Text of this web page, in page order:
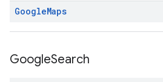
GoogleMaps
GoogleSearch